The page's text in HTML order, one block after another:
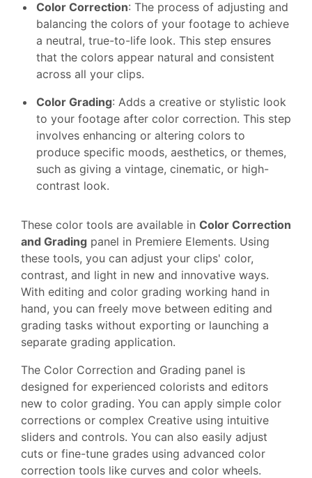
Color Correction: The process of adjusting and
balancing the colors of your footage to achieve
a neutral, true-to-life look. This step ensures
that the colors appear natural and consistent
across all your clips.
Color Grading: Adds a creative or stylistic look
to your footage after color correction. This step
involves enhancing or altering colors to
produce specific moods, aesthetics, or themes,
such as giving a vintage, cinematic, or high-
contrast look.
These color tools are available in Color Correction
and Grading panel in Premiere Elements. Using
these tools, you can adjust your clips' color,
contrast, and light in new and innovative ways.
With editing and color grading working hand in
hand, you can freely move between editing and
grading tasks without exporting or launching a
separate grading application.
The Color Correction and Grading panel is
designed for experienced colorists and editors
new to color grading. You can apply simple color
corrections or complex Creative using intuitive
sliders and controls. You can also easily adjust
cuts or fine-tune grades using advanced color
correction tools like curves and color wheels.